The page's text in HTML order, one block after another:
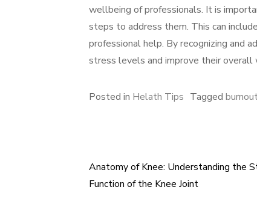
wellbeing of professionals. It is
steps to address them. This can
professional help. By recognizing and
stress levels and improve their overall
Posted in Helath Tips Tagged
Post
Anatomy of Knee: Understanding the
Function of the Knee Joint